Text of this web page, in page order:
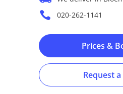
020-262-1141
Prices &
Request